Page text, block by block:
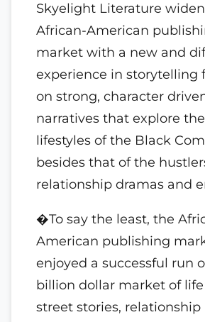
Skyelight Literature
African-American
market with a new and
experience in storytelling
on strong, character
narratives that explore the
lifestyles of the Black
besides that of the
relationship dramas and
�To say the least, the
American publishing
enjoyed a successful run
billion dollar market of
street stories, relationship